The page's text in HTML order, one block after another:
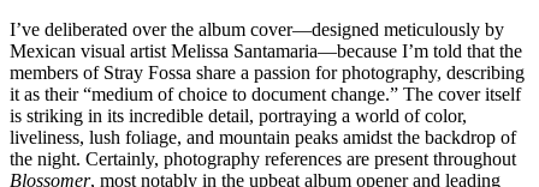
I’ve deliberated over the album cover—designed meticulously by
Mexican visual artist Melissa Santamaria—because I’m told that the
members of Stray Fossa share a passion for photography, describing
it as their “medium of choice to document change.” The cover itself
is striking in its incredible detail, portraying a world of color,
liveliness, lush foliage, and mountain peaks amidst the backdrop of
the night. Certainly, photography references are present throughout
Blossomer, most notably in the upbeat album opener and leading